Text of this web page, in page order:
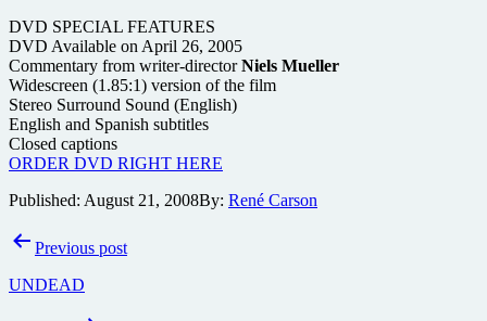
DVD SPECIAL FEATURES
DVD Available on April 26, 2005
Commentary from writer-directorNiels Mueller
Widescreen (1.85:1) version of the film
Stereo Surround Sound (English)
English and Spanish subtitles
Closed captions
ORDER DVD RIGHT HERE
Published: August 21, 2008By: René Carson
PostPrevious post
UNDEAD